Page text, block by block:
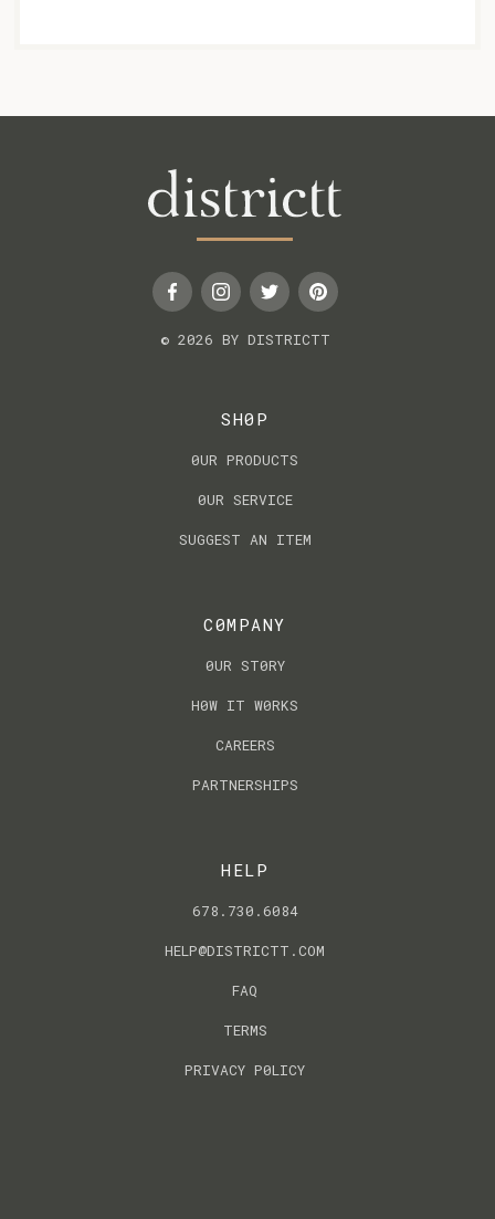
© 2026 BY DISTRICTT
SH0P
0UR PRODUCTS
0UR SERVICE
SUGGEST AN ITEM
C0MPANY
0UR ST0RY
H0W IT W0RKS
CAREERS
PARTNERSHIPS
HELP
678.730.6084
HELP@DISTRICTT.COM
FAQ
TERMS
PRIVACY P0LICY